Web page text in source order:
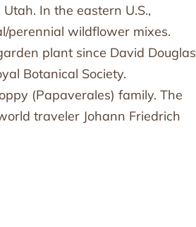
In the eastern U.S.,
perennial wildflower mixes.
plant since David Douglas
Botanical Society.
(Papaverales) family. The
traveler Johann Friedrich